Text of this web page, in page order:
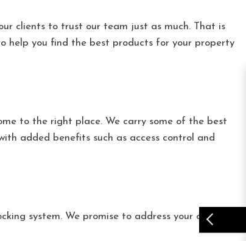
clients to trust our team just as much. That is
help you find the best products for your property
to the right place. We carry some of the best
added benefits such as access control and
system. We promise to address your concerns